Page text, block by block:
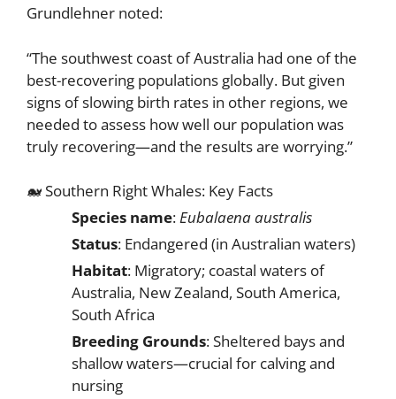
Grundlehner noted:
“The southwest coast of Australia had one of the
best-recovering populations globally. But given
signs of slowing birth rates in other regions, we
needed to assess how well our population was
truly recovering—and the results are worrying.”
🐋 Southern Right Whales: Key Facts
Species name:Eubalaena australis
Status: Endangered (in Australian waters)
Habitat: Migratory; coastal waters of
Australia, New Zealand, South America,
South Africa
Breeding Grounds: Sheltered bays and
shallow waters—crucial for calving and
nursing